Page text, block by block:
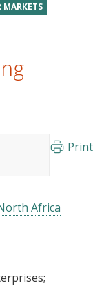
MARKETS
Print
Africa